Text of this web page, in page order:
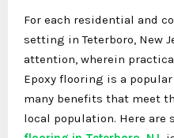
For each residential and
setting in Teterboro, New
attention, wherein
Epoxy flooring is a
many benefits that meet
local population. Here are